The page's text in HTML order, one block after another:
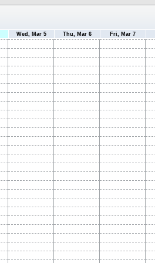
Wed, Mar 5 Thu, Mar 6 Fri, Mar 7